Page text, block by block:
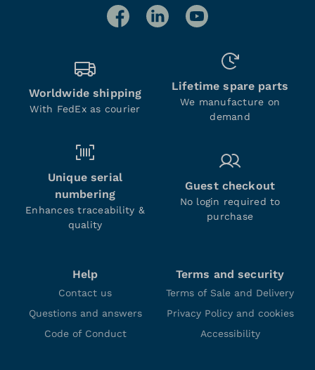
Worldwide shipping
With FedEx as courier
Lifetime spare parts
We manufacture on
demand
Unique serial
numbering
Enhances traceability &
quality
Guest checkout
No login required to
purchase
Help
Contact us
Questions and answers
Code of Conduct
Terms and security
Terms of Sale and Delivery
Privacy Policy and cookies
Accessibility